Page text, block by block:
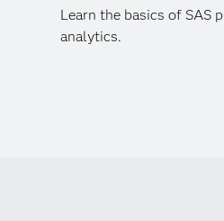
Learn the basics of SAS
analytics.